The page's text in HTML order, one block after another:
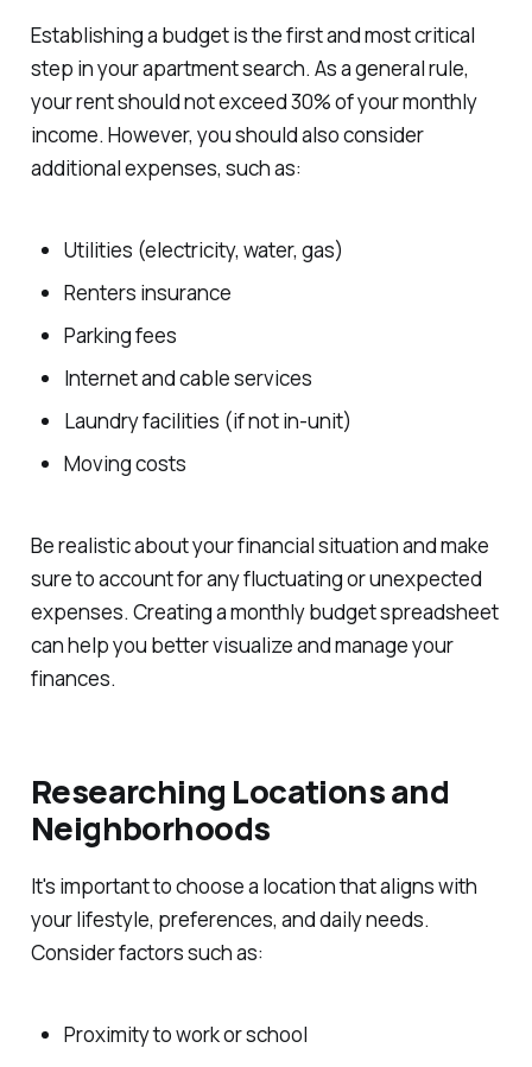
Establishing a budget is the first and most critical
step in your apartment search. As a general rule,
your rent should not exceed 30% of your monthly
income. However, you should also consider
additional expenses, such as:
Utilities (electricity, water, gas)
Renters insurance
Parking fees
Internet and cable services
Laundry facilities (if not in-unit)
Moving costs
Be realistic about your financial situation and make
sure to account for any fluctuating or unexpected
expenses. Creating a monthly budget spreadsheet
can help you better visualize and manage your
finances.
Researching Locations and
Neighborhoods
It's important to choose a location that aligns with
your lifestyle, preferences, and daily needs.
Consider factors such as:
Proximity to work or school